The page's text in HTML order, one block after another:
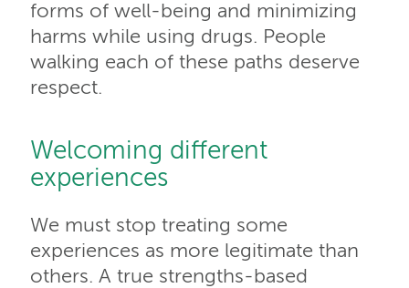
forms of well-being and minimizing
harms while using drugs. People
walking each of these paths deserve
respect.
Welcoming different
experiences
We must stop treating some
experiences as more legitimate than
others. A true strengths-based